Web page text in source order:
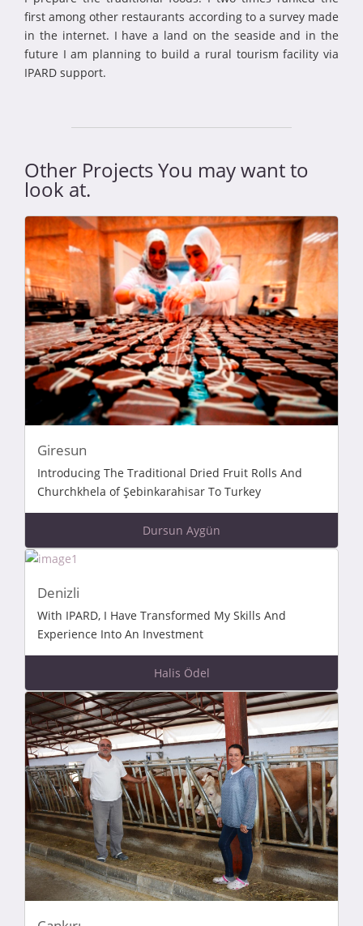
first among other restaurants according to a survey made
in the internet. I have a land on the seaside and in the
future I am planning to build a rural tourism facility via
IPARD support.
Other Projects You may want to
look at.
Giresun
Introducing The Traditional Dried Fruit Rolls And
Churchkhela of Şebinkarahisar To Turkey
Dursun Aygün
Denizli
With IPARD, I Have Transformed My Skills And
Experience Into An Investment
Halis Ödel